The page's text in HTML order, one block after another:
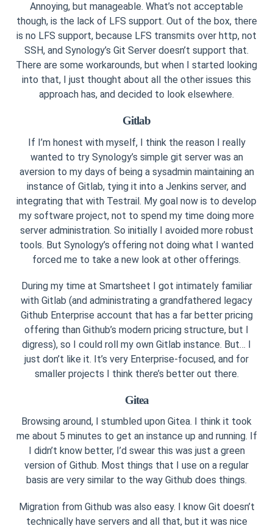
Annoying, but manageable. What’s not acceptable
though, is the lack of LFS support. Out of the box, there
is no LFS support, because LFS transmits over http, not
SSH, and Synology’s Git Server doesn’t support that.
There are some workarounds, but when I started looking
into that, I just thought about all the other issues this
approach has, and decided to look elsewhere.
Gitlab
If I’m honest with myself, I think the reason I really
wanted to try Synology’s simple git server was an
aversion to my days of being a sysadmin maintaining an
instance of Gitlab, tying it into a Jenkins server, and
integrating that with Testrail. My goal now is to develop
my software project, not to spend my time doing more
server administration. So initially I avoided more robust
tools. But Synology’s offering not doing what I wanted
forced me to take a new look at other offerings.
During my time at Smartsheet I got intimately familiar
with Gitlab (and administrating a grandfathered legacy
Github Enterprise account that has a far better pricing
offering than Github’s modern pricing structure, but I
digress), so I could roll my own Gitlab instance. But… I
just don’t like it. It’s very Enterprise-focused, and for
smaller projects I think there’s better out there.
Gitea
Browsing around, I stumbled upon Gitea. I think it took
me about 5 minutes to get an instance up and running. If
I didn’t know better, I’d swear this was just a green
version of Github. Most things that I use on a regular
basis are very similar to the way Github does things.
Migration from Github was also easy. I know Git doesn’t
technically have servers and all that, but it was nice